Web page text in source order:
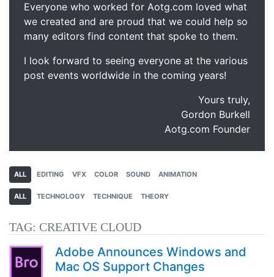
Everyone who worked for Aotg.com loved what
we created and are proud that we could help so
many editors find content that spoke to them.
I look forward to seeing everyone at the various
post events worldwide in the coming years!
Yours truly,
Gordon Burkell
Aotg.com Founder
ALL EDITING VFX COLOR SOUND ANIMATION
ALL TECHNOLOGY TECHNIQUE THEORY
TAG: CREATIVE CLOUD
Adobe Announces Windows and
Mac OS Support Changes